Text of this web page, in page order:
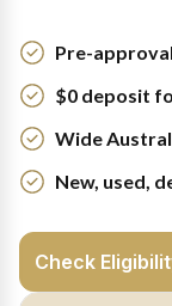
Pre-
$0 deposit
Wide
New, used,
Check